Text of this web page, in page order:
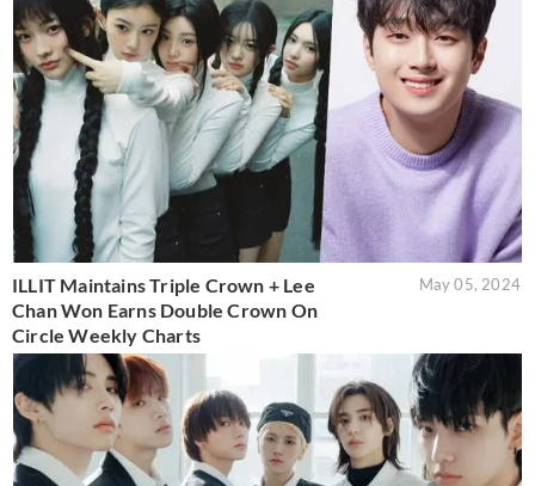
ILLIT Maintains Triple Crown + Lee
Chan Won Earns Double Crown On
Circle Weekly Charts
May 05, 2024